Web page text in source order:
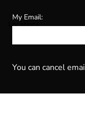
Locations
My Email:
You can cancel